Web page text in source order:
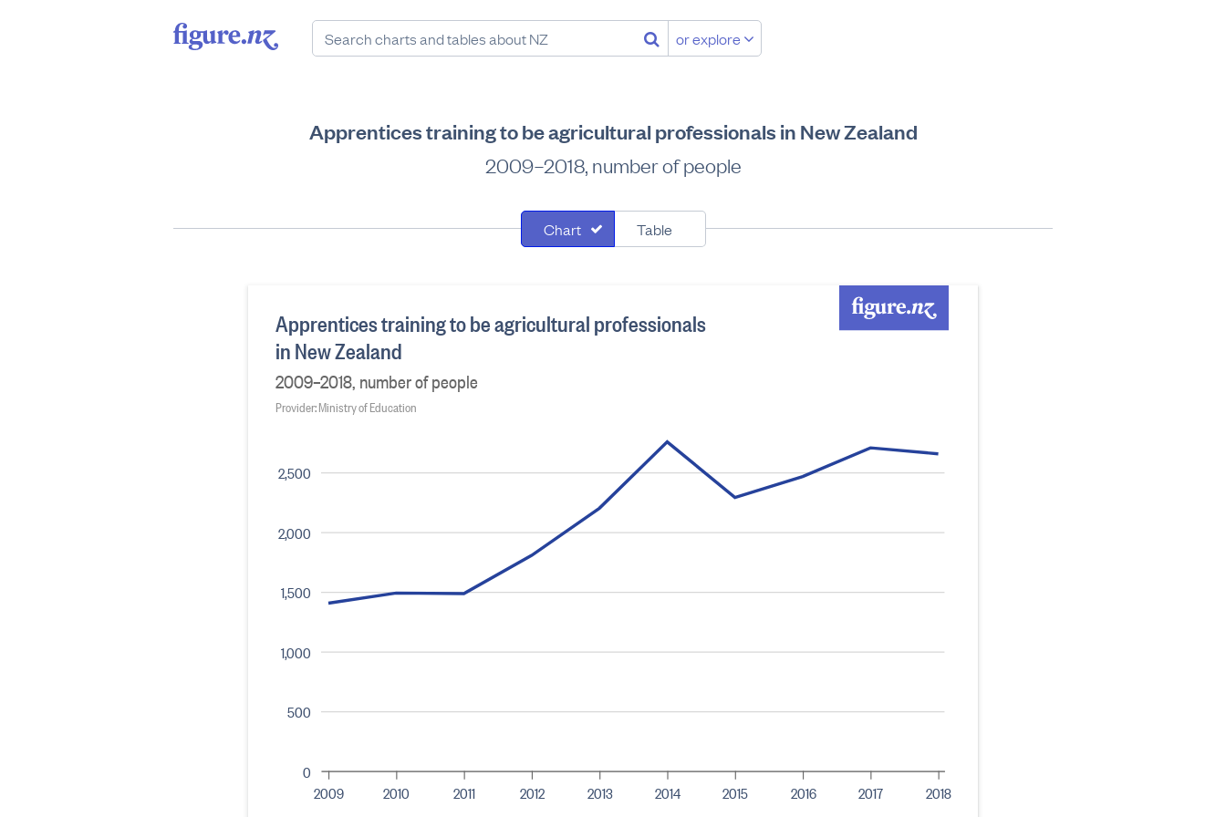
or explore
Apprentices training to be agricultural professionals in New Zealand
2009–2018, number of people
Chart Table
0
500
1,000
1,500
2,000
2,500
Apprentices training to be agricultural professionals
in New Zealand
2009–2018, number of people
Provider: Ministry of Education
2009 2010 2011 2012 2013 2014 2015 2016 2017 2018